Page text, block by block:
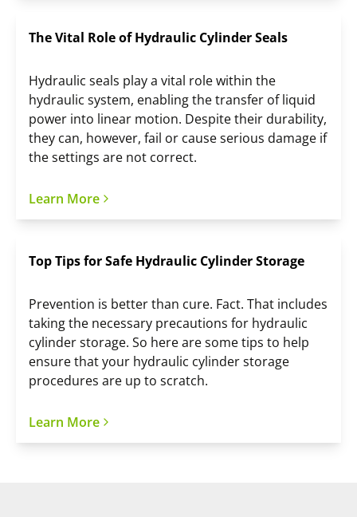
The Vital Role of Hydraulic Cylinder Seals
Hydraulic seals play a vital role within the
hydraulic system, enabling the transfer of liquid
power into linear motion. Despite their durability,
they can, however, fail or cause serious damage if
the settings are not correct.
Learn More
Top Tips for Safe Hydraulic Cylinder Storage
Prevention is better than cure. Fact. That includes
taking the necessary precautions for hydraulic
cylinder storage. So here are some tips to help
ensure that your hydraulic cylinder storage
procedures are up to scratch.
Learn More